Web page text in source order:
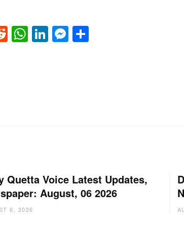
Reddit
WhatsApp
LinkedIn
Messenger
Quetta Voice Latest Updates,
August, 06 2026
6, 2026